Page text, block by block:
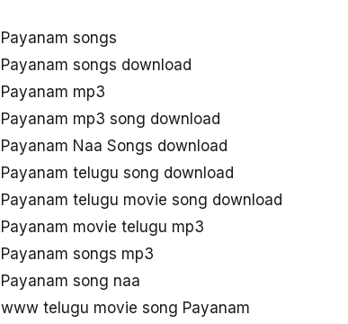
Payanam songs
Payanam songs download
Payanam mp3
Payanam mp3 song download
Payanam Naa Songs download
Payanam telugu song download
Payanam telugu movie song download
Payanam movie telugu mp3
Payanam songs mp3
Payanam song naa
www telugu movie song Payanam